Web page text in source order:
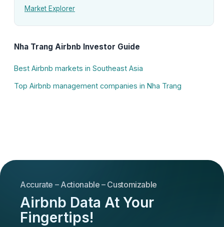
Market Explorer
Nha Trang Airbnb Investor Guide
Best Airbnb markets in Southeast Asia
Top Airbnb management companies in Nha Trang
Accurate – Actionable – Customizable
Airbnb Data At Your
Fingertips!